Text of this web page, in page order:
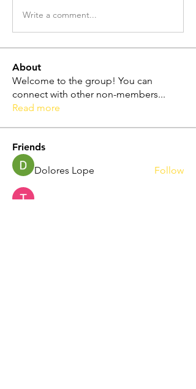
Write a comment...
About
Welcome to the group! You can
connect with other non-members...
Read more
Friends
Dolores Lope
Follow